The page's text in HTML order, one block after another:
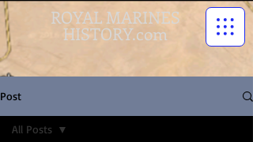
ROYAL MARINES
HISTORY.com
Post
All Posts